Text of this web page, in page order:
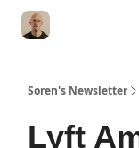
Soren's Newsletter
Lyft